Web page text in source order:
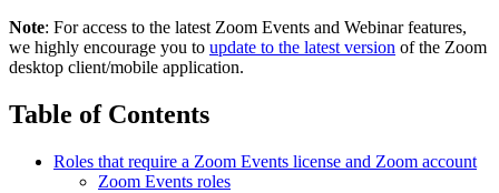
Note: For access to the latest Zoom Events and Webinar features,
we highly encourage you to update to the latest version of the Zoom
desktop client/mobile application.
Table of Contents
Roles that require a Zoom Events license and Zoom account
Zoom Events roles